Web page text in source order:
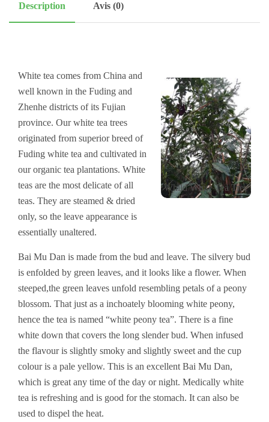
Description Avis (0)
Whild White Tea Tree
White tea comes from China and
well known in the Fuding and
Zhenhe districts of its Fujian
province. Our white tea trees
originated from superior breed of
Fuding white tea and cultivated in
our organic tea plantations. White
teas are the most delicate of all
teas. They are steamed & dried
only, so the leave appearance is
essentially unaltered.
Bai Mu Dan is made from the bud and leave. The silvery bud
is enfolded by green leaves, and it looks like a flower. When
steeped,the green leaves unfold resembling petals of a peony
blossom. That just as a inchoately blooming white peony,
hence the tea is named “white peony tea”. There is a fine
white down that covers the long slender bud. When infused
the flavour is slightly smoky and slightly sweet and the cup
colour is a pale yellow. This is an excellent Bai Mu Dan,
which is great any time of the day or night. Medically white
tea is refreshing and is good for the stomach. It can also be
used to dispel the heat.